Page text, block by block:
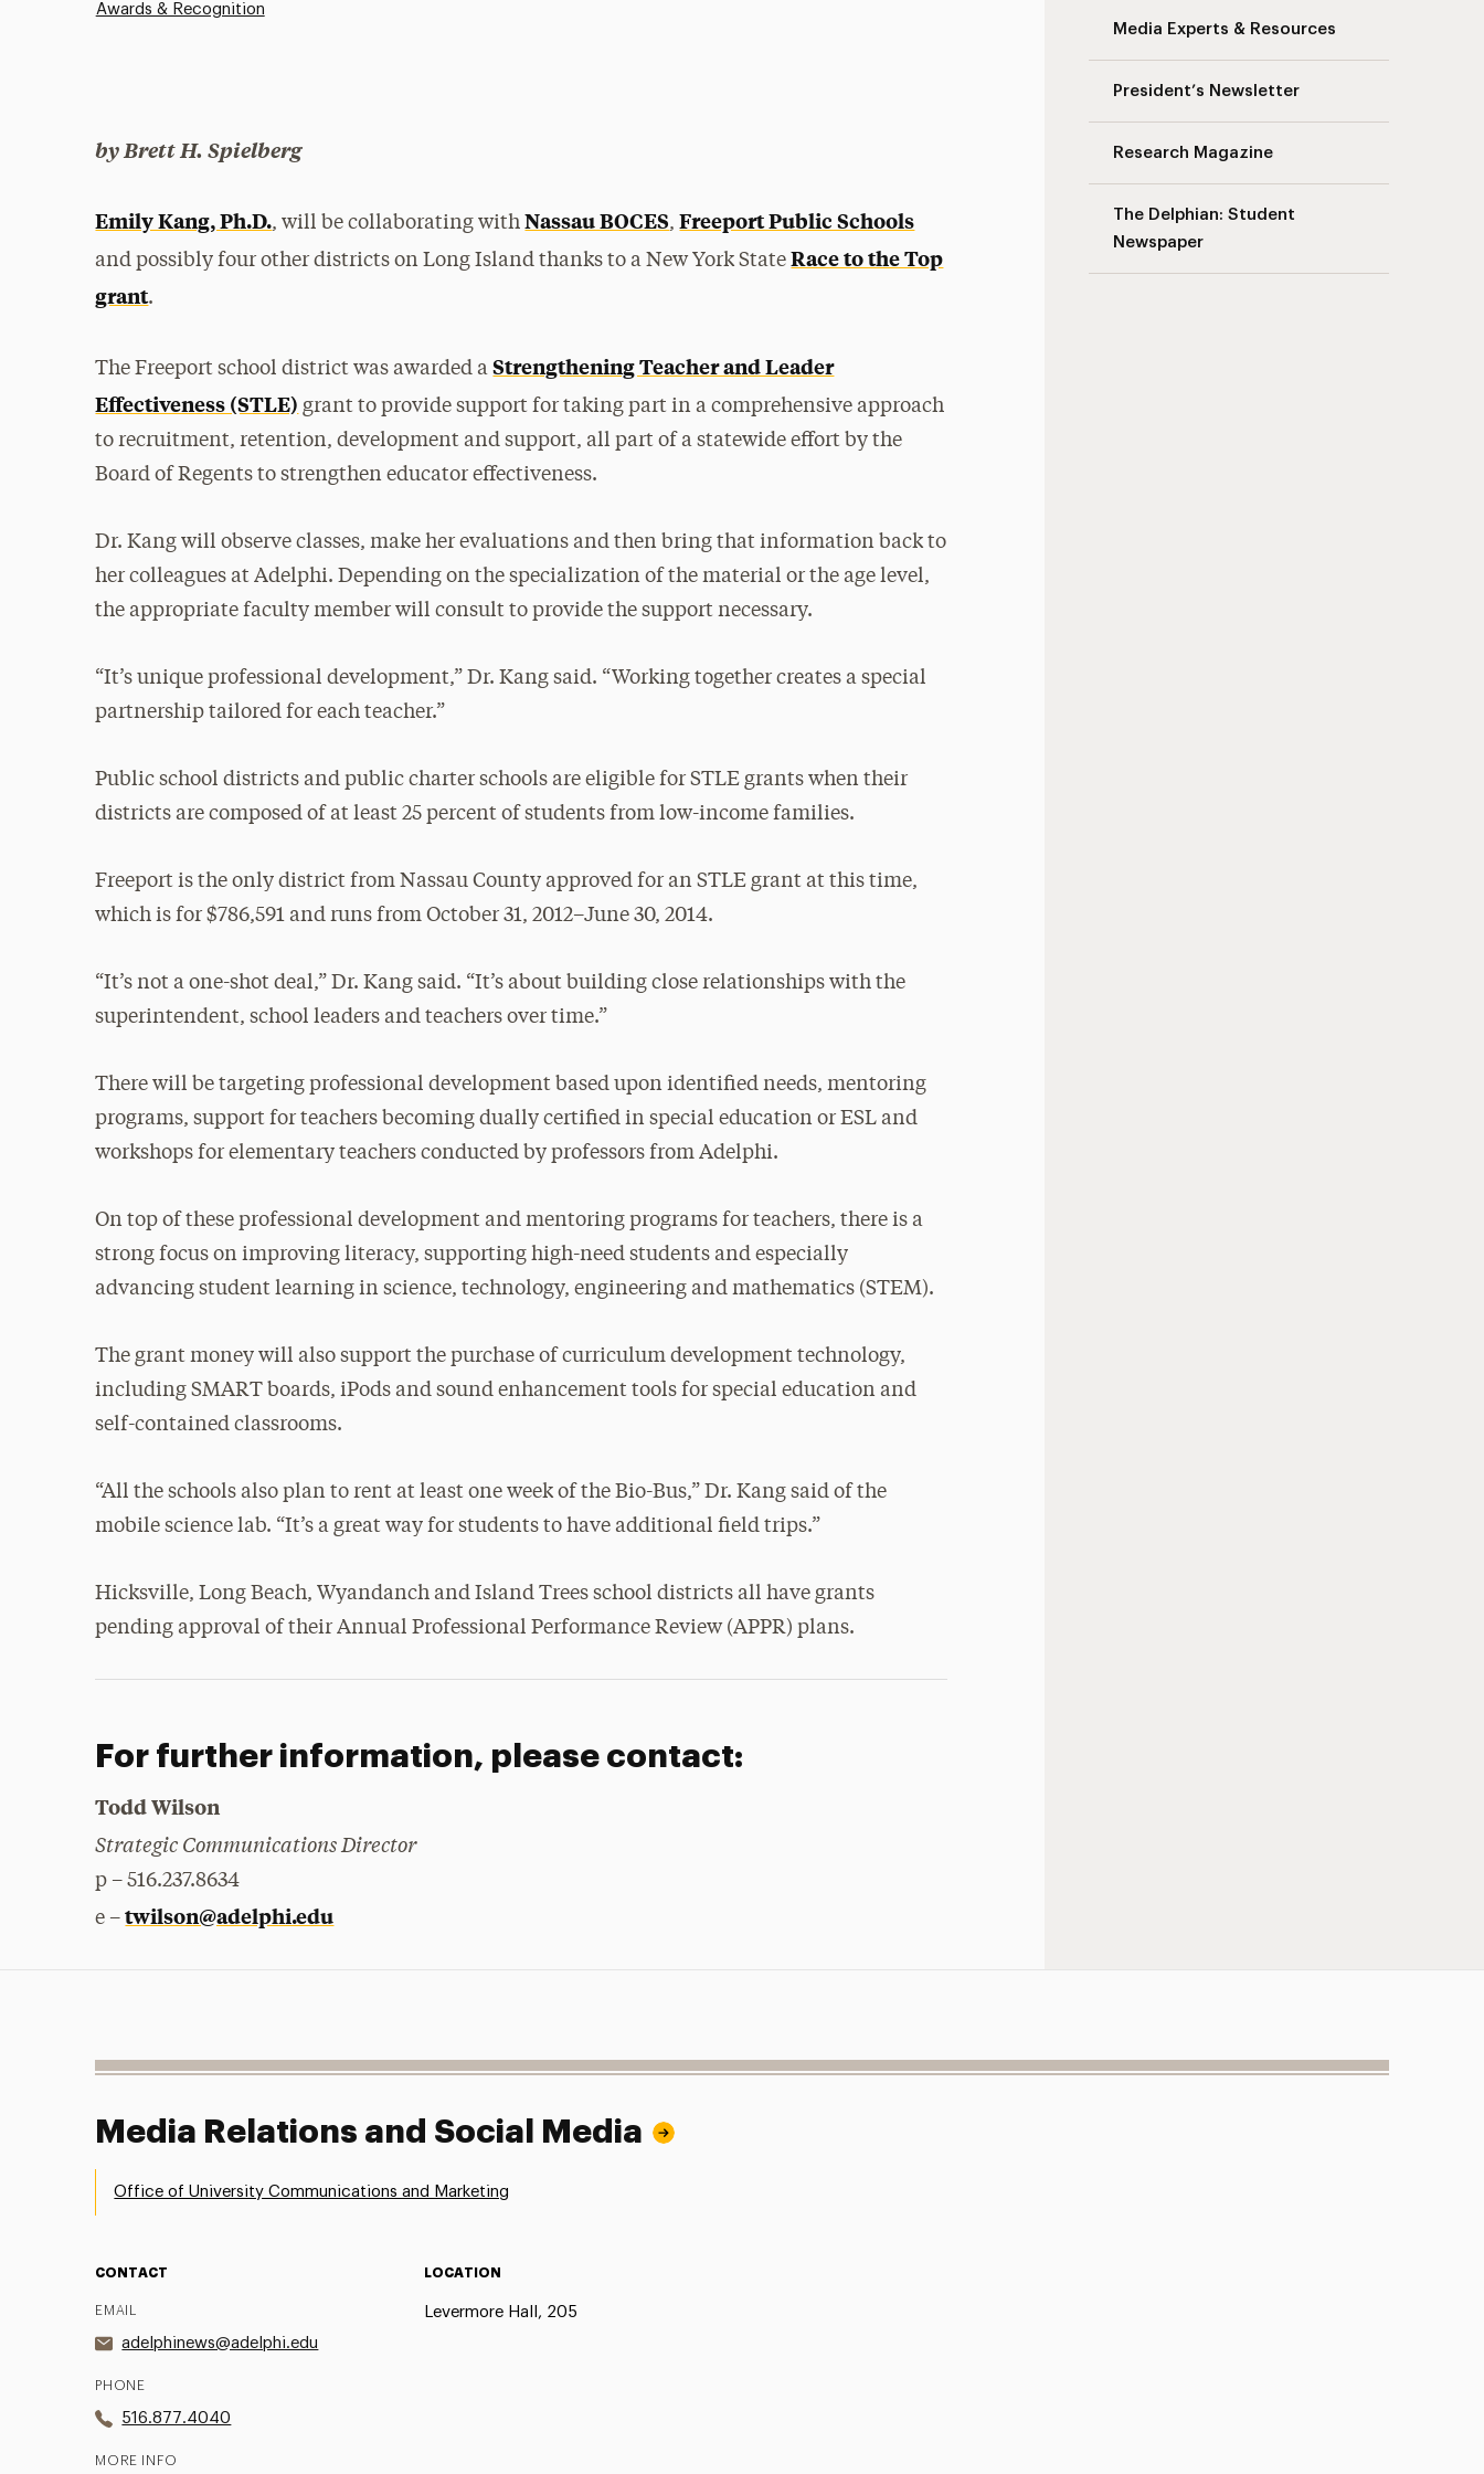
Media Experts & Resources
President’s Newsletter
Research Magazine
The Delphian: Student
Newspaper
Awards & Recognition
by Brett H. Spielberg
Emily Kang, Ph.D., will be collaborating withNassau BOCES,Freeport Public Schools
and possibly four other districts on Long Island thanks to a New York StateRace to the Top
grant.
The Freeport school district was awarded aStrengthening Teacher and Leader
Effectiveness (STLE) grant to provide support for taking part in a comprehensive approach
to recruitment, retention, development and support, all part of a statewide effort by the
Board of Regents to strengthen educator effectiveness.
Dr. Kang will observe classes, make her evaluations and then bring that information back to
her colleagues at Adelphi. Depending on the specialization of the material or the age level,
the appropriate faculty member will consult to provide the support necessary.
“It’s unique professional development,” Dr. Kang said. “Working together creates a special
partnership tailored for each teacher.”
Public school districts and public charter schools are eligible for STLE grants when their
districts are composed of at least 25 percent of students from low-income families.
Freeport is the only district from Nassau County approved for an STLE grant at this time,
which is for $786,591 and runs from October 31, 2012–June 30, 2014.
“It’s not a one-shot deal,” Dr. Kang said. “It’s about building close relationships with the
superintendent, school leaders and teachers over time.”
There will be targeting professional development based upon identified needs, mentoring
programs, support for teachers becoming dually certified in special education or ESL and
workshops for elementary teachers conducted by professors from Adelphi.
On top of these professional development and mentoring programs for teachers, there is a
strong focus on improving literacy, supporting high-need students and especially
advancing student learning in science, technology, engineering and mathematics (STEM).
The grant money will also support the purchase of curriculum development technology,
including SMART boards, iPods and sound enhancement tools for special education and
self-contained classrooms.
“All the schools also plan to rent at least one week of the Bio-Bus,” Dr. Kang said of the
mobile science lab. “It’s a great way for students to have additional field trips.”
Hicksville, Long Beach, Wyandanch and Island Trees school districts all have grants
pending approval of their Annual Professional Performance Review (APPR) plans.
For further information, please contact:
Todd Wilson
Strategic Communications Director
p – 516.237.8634
e –twilson@adelphi.edu
Media Relations and Social Media
Office of University Communications and Marketing
CONTACT
EMAIL
adelphinews@adelphi.edu
PHONE
516.877.4040
MORE INFO
LOCATION
Levermore Hall, 205